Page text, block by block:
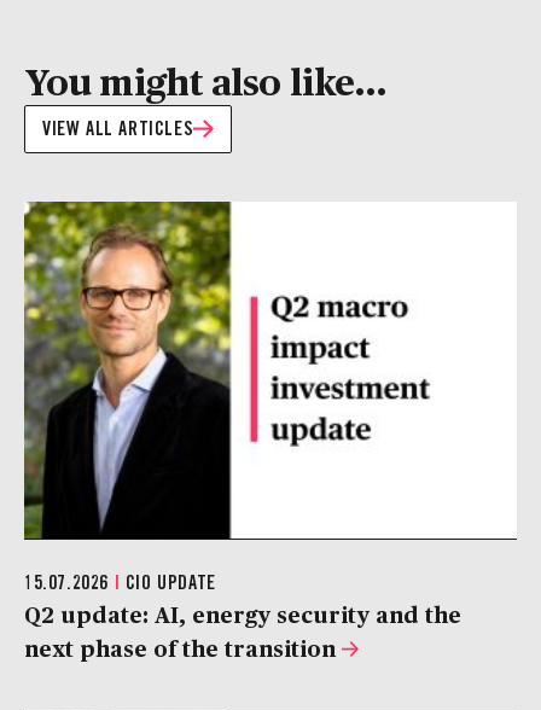
You might also like...
VIEW ALL ARTICLES
15.07.2026 | CIO UPDATE
Q2 update: AI, energy security and the
next phase of the transition